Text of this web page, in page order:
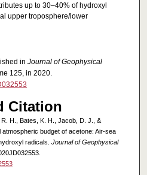
up to 30–40% of hydroxyl
upper troposphere/lower
in Journal of Geophysical
125, in 2020.
Citation
H., Bates, K. H., Jacob, D. J., &
budget of acetone: Air‐sea
radicals. Journal of Geophysical